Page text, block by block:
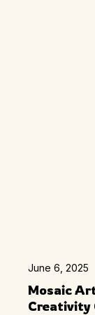
June 6, 2025
Mosaic
Creativity